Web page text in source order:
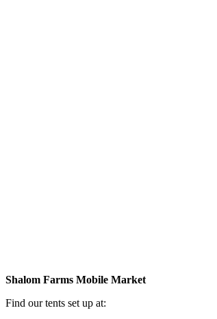
Shalom Farms Mobile Market
Find our tents set up at: